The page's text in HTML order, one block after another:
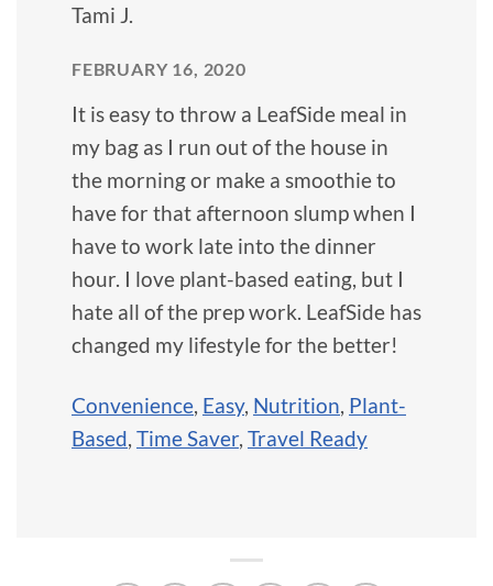
Tami J.
FEBRUARY 16, 2020
It is easy to throw a LeafSide meal in
my bag as I run out of the house in
the morning or make a smoothie to
have for that afternoon slump when I
have to work late into the dinner
hour. I love plant-based eating, but I
hate all of the prep work. LeafSide has
changed my lifestyle for the better!
Convenience, Easy, Nutrition, Plant-
Based, Time Saver, Travel Ready